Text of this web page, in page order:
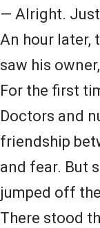
— Alright.
An hour later,
saw his
For the first
Doctors and
friendship
and fear. But
jumped off
There stood